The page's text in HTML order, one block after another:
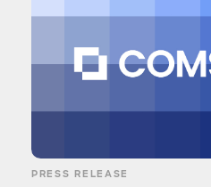
PRESS RELEASE